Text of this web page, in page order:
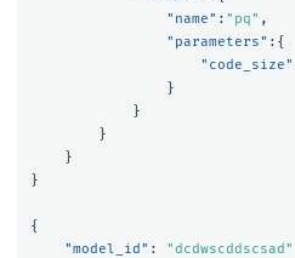
"name" : "pq" ,
"parameters" :{
"code_size"
}
}
}
}
}
{
"model_id" :
"dcdwscddscsad"